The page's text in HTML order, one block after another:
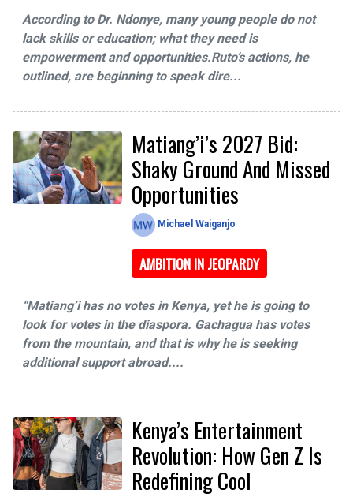
According to Dr. Ndonye, many young people do not
lack skills or education; what they need is
empowerment and opportunities.Ruto’s actions, he
outlined, are beginning to speak dire...
Matiang’i’s 2027 Bid:
Shaky Ground And Missed
Opportunities
Michael Waiganjo
AMBITION IN JEOPARDY
“Matiang’i has no votes in Kenya, yet he is going to
look for votes in the diaspora. Gachagua has votes
from the mountain, and that is why he is seeking
additional support abroad....
Kenya’s Entertainment
Revolution: How Gen Z Is
Redefining Cool